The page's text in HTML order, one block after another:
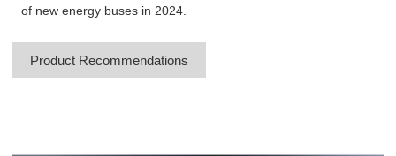
of new energy buses in 2024.
Product Recommendations